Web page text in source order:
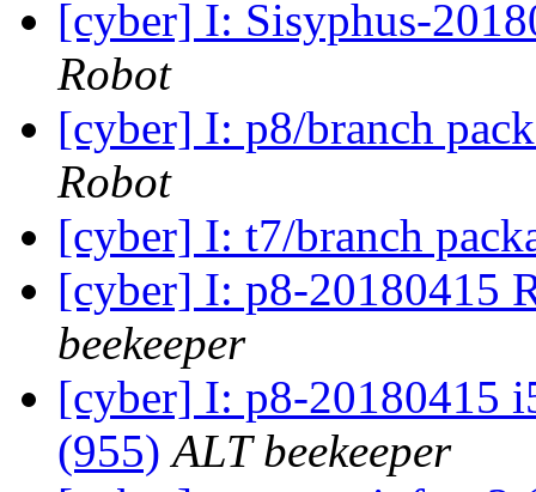
[cyber] I: Sisyphus-
Robot
[cyber] I: p8/branch
Robot
[cyber] I: t7/branch
[cyber] I: p8-20180415
beekeeper
[cyber] I: p8-20180415
(955) ALT beekeeper